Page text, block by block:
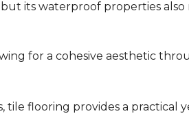
its waterproof properties also
for a cohesive aesthetic
tile flooring provides a practical